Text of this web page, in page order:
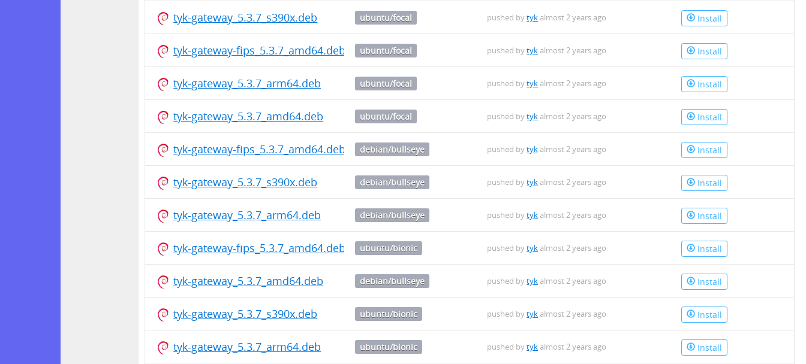
tyk-gateway_5.3.7_s390x.deb ubuntu/focal pushed bytykalmost 2 years ago Install
tyk-gateway-fips_5.3.7_amd64.deb ubuntu/focal pushed bytykalmost 2 years ago Install
tyk-gateway_5.3.7_arm64.deb ubuntu/focal pushed bytykalmost 2 years ago Install
tyk-gateway_5.3.7_amd64.deb ubuntu/focal pushed bytykalmost 2 years ago Install
tyk-gateway-fips_5.3.7_amd64.deb debian/bullseye pushed bytykalmost 2 years ago Install
tyk-gateway_5.3.7_s390x.deb debian/bullseye pushed bytykalmost 2 years ago Install
tyk-gateway_5.3.7_arm64.deb debian/bullseye pushed bytykalmost 2 years ago Install
tyk-gateway-fips_5.3.7_amd64.deb ubuntu/bionic pushed bytykalmost 2 years ago Install
tyk-gateway_5.3.7_amd64.deb debian/bullseye pushed bytykalmost 2 years ago Install
tyk-gateway_5.3.7_s390x.deb ubuntu/bionic pushed bytykalmost 2 years ago Install
tyk-gateway_5.3.7_arm64.deb ubuntu/bionic pushed bytykalmost 2 years ago Install